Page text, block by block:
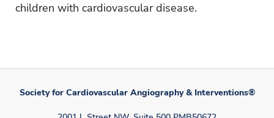
children with cardiovascular disease.
Society for Cardiovascular Angiography & Interventions®